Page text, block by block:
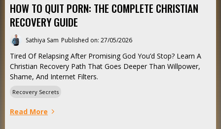
HOW TO QUIT PORN: THE COMPLETE CHRISTIAN
RECOVERY GUIDE
Sathiya Sam Published on: 27/05/2026
Tired Of Relapsing After Promising God You’d Stop? Learn A
Christian Recovery Path That Goes Deeper Than Willpower,
Shame, And Internet Filters.
Recovery Secrets
Read More